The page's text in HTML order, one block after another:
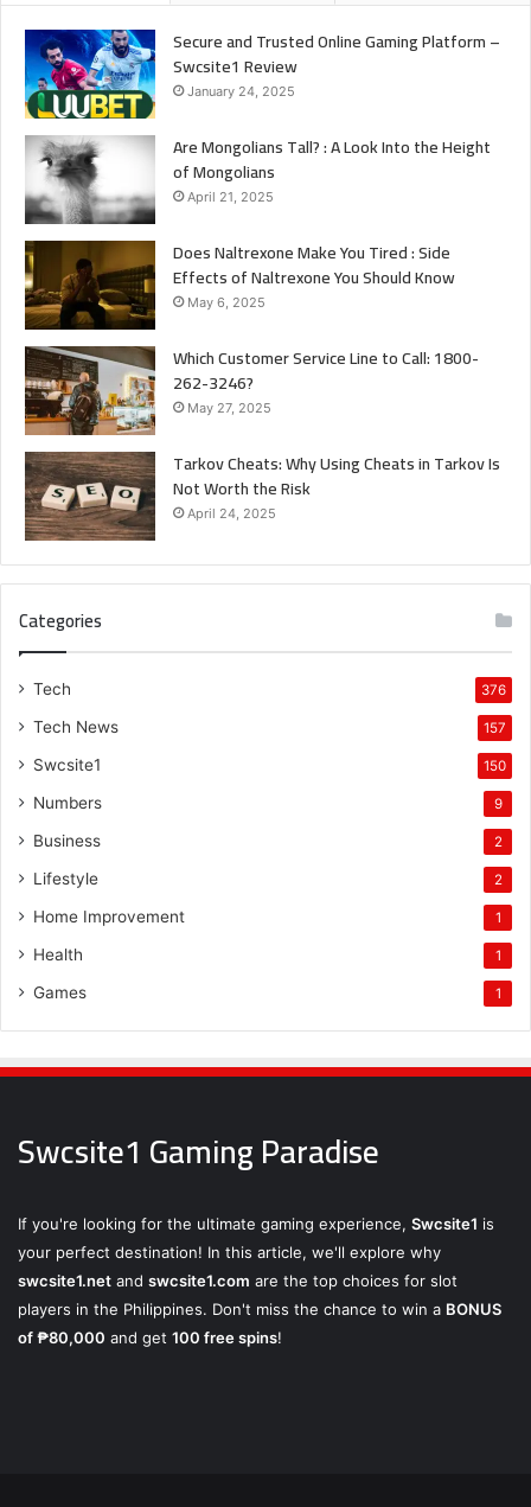
Secure and Trusted Online Gaming Platform –
Swcsite1 Review
January 24, 2025
Are Mongolians Tall? : A Look Into the Height
of Mongolians
April 21, 2025
Does Naltrexone Make You Tired : Side
Effects of Naltrexone You Should Know
May 6, 2025
Which Customer Service Line to Call: 1800-
262-3246?
May 27, 2025
Tarkov Cheats: Why Using Cheats in Tarkov Is
Not Worth the Risk
April 24, 2025
Categories
Tech 376
Tech News 157
Swcsite1 150
Numbers 9
Business 2
Lifestyle 2
Home Improvement 1
Health 1
Games 1
Swcsite1 Gaming Paradise
If you're looking for the ultimate gaming experience, Swcsite1 is
your perfect destination! In this article, we'll explore why
swcsite1.net and swcsite1.com are the top choices for slot
players in the Philippines. Don't miss the chance to win a BONUS
of ₱80,000 and get 100 free spins!